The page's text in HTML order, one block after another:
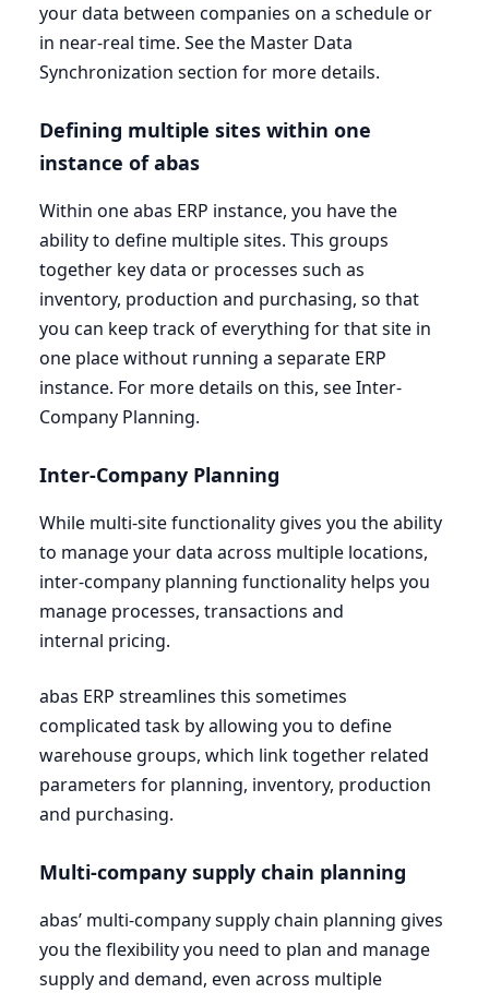
your data between companies on a schedule or
in near-real time. See the Master Data
Synchronization section for more details.
Defining multiple sites within one
instance of abas
Within one abas ERP instance, you have the
ability to define multiple sites. This groups
together key data or processes such as
inventory, production and purchasing, so that
you can keep track of everything for that site in
one place without running a separate ERP
instance. For more details on this, see Inter-
Company Planning.
Inter-Company Planning
While multi-site functionality gives you the ability
to manage your data across multiple locations,
inter-company planning functionality helps you
manage processes, transactions and
internal pricing.
abas ERP streamlines this sometimes
complicated task by allowing you to define
warehouse groups, which link together related
parameters for planning, inventory, production
and purchasing.
Multi-company supply chain planning
abas’ multi-company supply chain planning gives
you the flexibility you need to plan and manage
supply and demand, even across multiple